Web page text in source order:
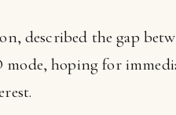
described the gap
hoping for